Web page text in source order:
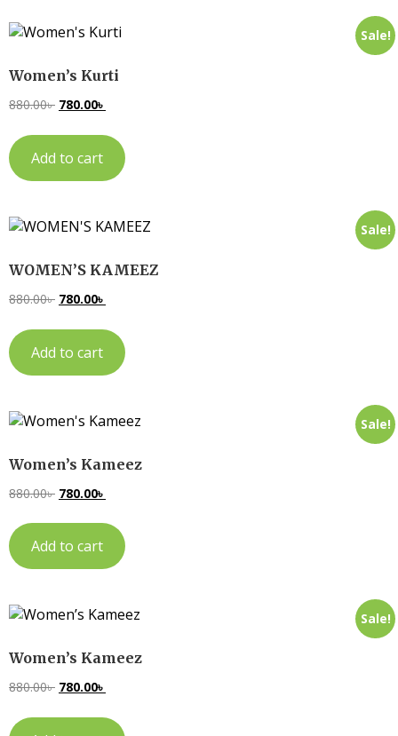
Sale!
Women’s Kurti
880.00৳ 780.00৳
Add to cart
Sale!
WOMEN’S KAMEEZ
880.00৳ 780.00৳
Add to cart
Sale!
Women’s Kameez
880.00৳ 780.00৳
Add to cart
Sale!
Women’s Kameez
880.00৳ 780.00৳